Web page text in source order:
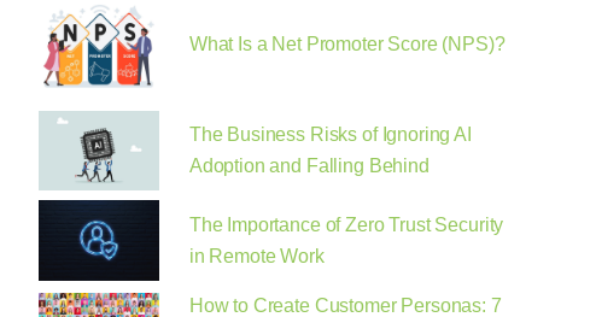
What Is a Net Promoter Score (NPS)?
The Business Risks of Ignoring AI
Adoption and Falling Behind
The Importance of Zero Trust Security
in Remote Work
How to Create Customer Personas: 7